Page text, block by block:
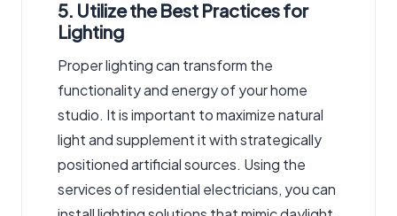
5. Utilize the Best Practices for
Lighting
Proper lighting can transform the
functionality and energy of your home
studio. It is important to maximize natural
light and supplement it with strategically
positioned artificial sources. Using the
services of residential electricians, you can